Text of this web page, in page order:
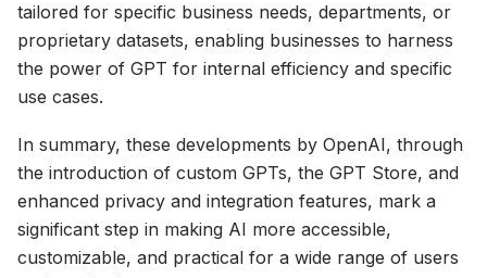
tailored for specific business needs, departments, or
proprietary datasets, enabling businesses to harness
the power of GPT for internal efficiency and specific
use cases.
In summary, these developments by OpenAI, through
the introduction of custom GPTs, the GPT Store, and
enhanced privacy and integration features, mark a
significant step in making AI more accessible,
customizable, and practical for a wide range of users